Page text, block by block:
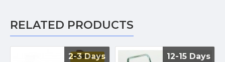
RELATED PRODUCTS
2-3 Days
2-3 Days
POPULAR 12-15 Days
12-15 Days